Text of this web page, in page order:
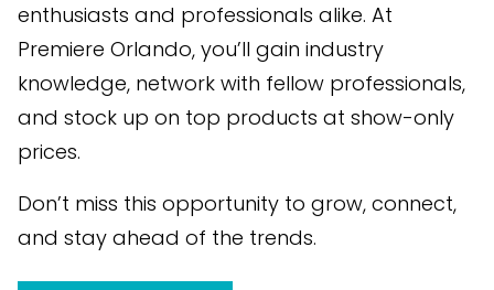
enthusiasts and professionals alike. At
Premiere Orlando, you’ll gain industry
knowledge, network with fellow professionals,
and stock up on top products at show-only
prices.
Don’t miss this opportunity to grow, connect,
and stay ahead of the trends.